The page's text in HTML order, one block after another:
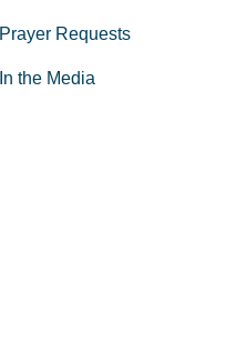
Prayer Requests
In the Media